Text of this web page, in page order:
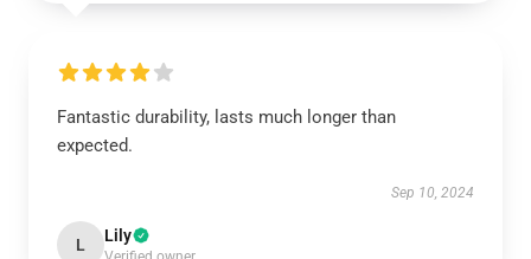
Fantastic durability, lasts much longer than
expected.
Sep 10, 2024
L Lily